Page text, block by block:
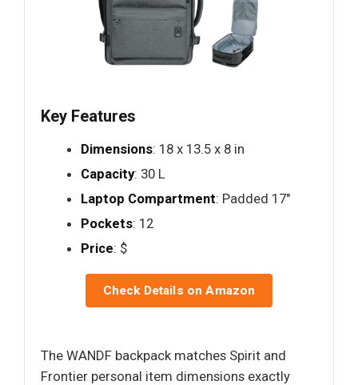
Key Features
Dimensions: 18 x 13.5 x 8 in
Capacity: 30 L
Laptop Compartment: Padded 17"
Pockets: 12
Price: $
Check Details on Amazon
The WANDF backpack matches Spirit and
Frontier personal item dimensions exactly